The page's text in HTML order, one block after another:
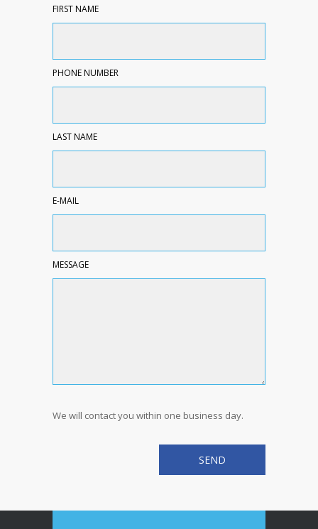
FIRST NAME
PHONE NUMBER
LAST NAME
E-MAIL
MESSAGE
We will contact you within one business day.